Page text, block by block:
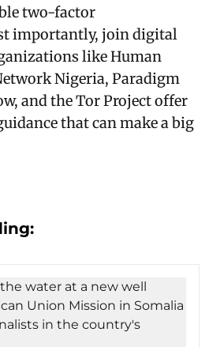
two-factor
importantly, join digital
like Human
Nigeria, Paradigm
and the Tor Project offer
that can make a big